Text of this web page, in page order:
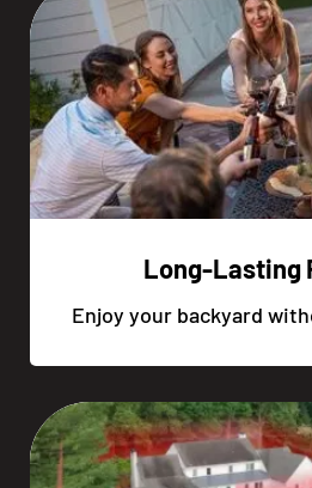
Long-Lasting
Enjoy your backyard